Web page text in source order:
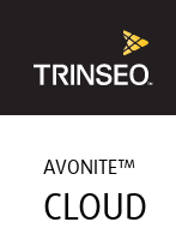
AVONITE™
CLOUD